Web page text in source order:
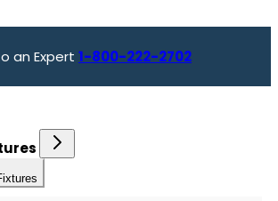
an Expert 1-800-222-2702